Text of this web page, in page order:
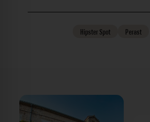
HipsterSpot Perast